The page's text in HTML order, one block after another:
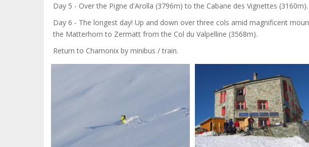
Day 5 - Over the Pigne d'Arolla (3796m) to the Cabane des Vignettes (3160m).
Day 6 - The longest day! Up and down over three cols amid magnificent
the Matterhorn to Zermatt from the Col du Valpelline (3568m).
Return to Chamonix by minibus / train.